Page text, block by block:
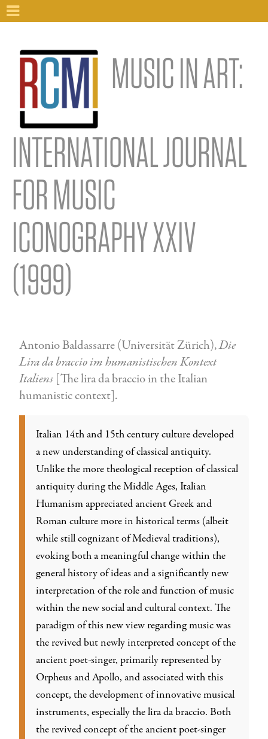
MUSIC IN ART:
INTERNATIONAL JOURNAL
FOR MUSIC
ICONOGRAPHY XXIV
(1999)
Antonio Baldassarre (Universität Zürich),Die
Lira da braccio im humanistischen Kontext
Italiens [The lira da braccio in the Italian
humanistic context].
Italian 14th and 15th century culture developed
a new understanding of classical antiquity.
Unlike the more theological reception of classical
antiquity during the Middle Ages, Italian
Humanism appreciated ancient Greek and
Roman culture more in historical terms (albeit
while still cognizant of Medieval traditions),
evoking both a meaningful change within the
general history of ideas and a significantly new
interpretation of the role and function of music
within the new social and cultural context. The
paradigm of this new view regarding music was
the revived but newly interpreted concept of the
ancient poet-singer, primarily represented by
Orpheus and Apollo, and associated with this
concept, the development of innovative musical
instruments, especially the lira da braccio. Both
the revived concept of the ancient poet-singer